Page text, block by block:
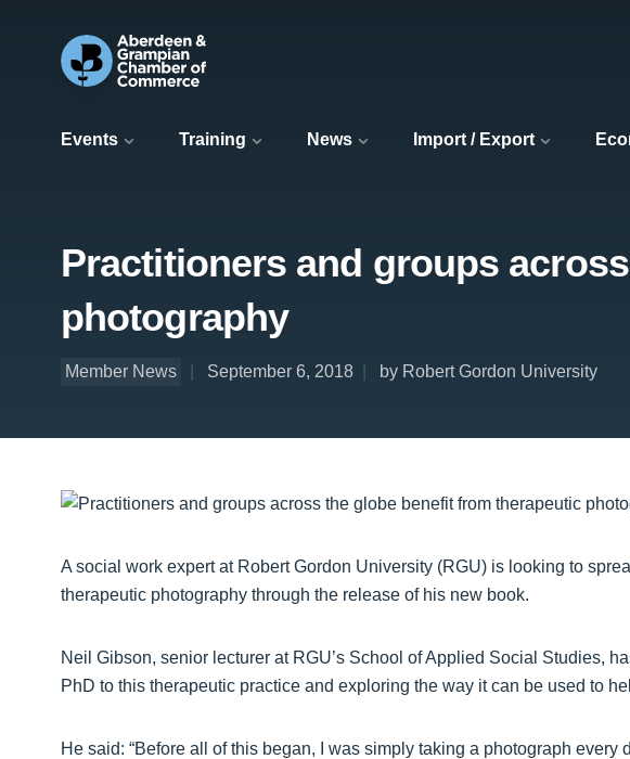
Events Training News Import / Export
Practitioners and groups
photography
Member News September 6, 2018 by Robert Gordon University
A social work expert at Robert Gordon University (RGU) is looking to
therapeutic photography through the release of his new book.
Neil Gibson, senior lecturer at RGU’s School of Applied Social Studies,
PhD to this therapeutic practice and exploring the way it can be used to
He said: “Before all of this began, I was simply taking a photograph every